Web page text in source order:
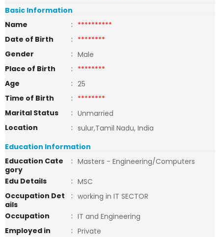
Basic Information
Name
: **********
Date of Birth
: ********
Gender
: Male
Place of Birth
: ********
Age
: 25
Time of Birth
: ********
Marital Status
: Unmarried
Location
: sulur,Tamil Nadu, India
Education Information
Education Cate
gory
: Masters - Engineering/Computers
Edu Details
: MSC
Occupation Det
ails
: working in IT SECTOR
Occupation
: IT and Engineering
Employed in
: Private